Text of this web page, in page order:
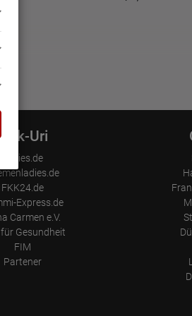
Uri
Ladies.de
FKK24.de
Express.de
Carmen e.V.
Gesundheit
FIM
Partener